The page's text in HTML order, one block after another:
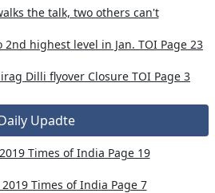
the talk, two others can't
2nd highest level in Jan. TOI Page 23
Dilli flyover Closure TOI Page 3
Upadte
Times of India Page 19
Times of India Page 7